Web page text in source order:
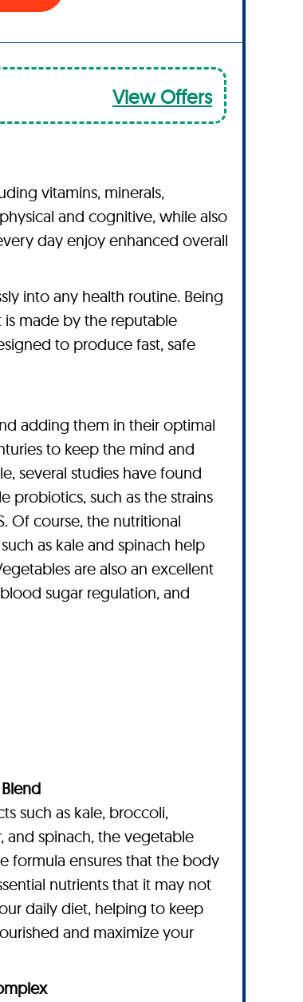
View Offers
vitamins, minerals,
and cognitive, while also
day enjoy enhanced overall
into any health routine. Being
is made by the reputable
to produce fast, safe
adding them in their optimal
to keep the mind and
several studies have found
probiotics, such as the strains
Of course, the nutritional
as kale and spinach help
are also an excellent
sugar regulation, and
such as kale, broccoli,
and spinach, the vegetable
formula ensures that the body
nutrients that it may not
daily diet, helping to keep
and maximize your